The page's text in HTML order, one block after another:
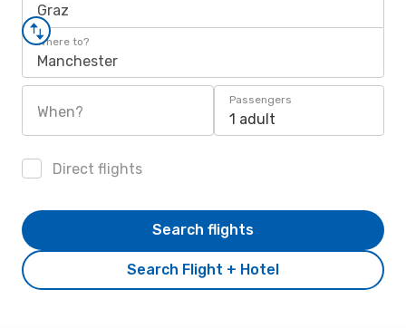
Graz
Where to?
Manchester
When?
Passengers
1 adult
Direct flights
Search Flight + Hotel
Search flights